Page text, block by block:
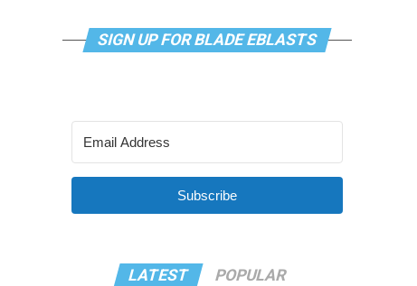
SIGN UP FOR BLADE EBLASTS
Subscribe
LATEST POPULAR